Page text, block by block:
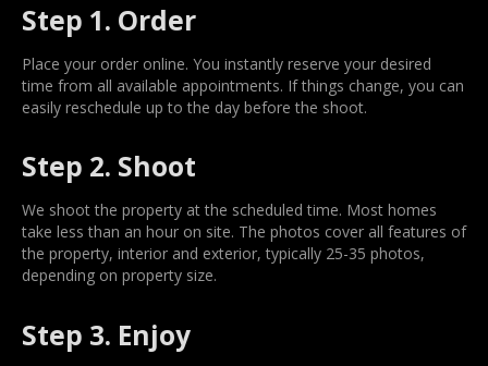
Step 1. Order
Place your order online. You instantly reserve your desired
time from all available appointments. If things change, you can
easily reschedule up to the day before the shoot.
Step 2. Shoot
We shoot the property at the scheduled time. Most homes
take less than an hour on site. The photos cover all features of
the property, interior and exterior, typically 25-35 photos,
depending on property size.
Step 3. Enjoy